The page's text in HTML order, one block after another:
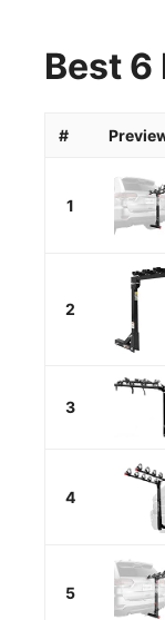
Best 6
#
1
2
3
4
5